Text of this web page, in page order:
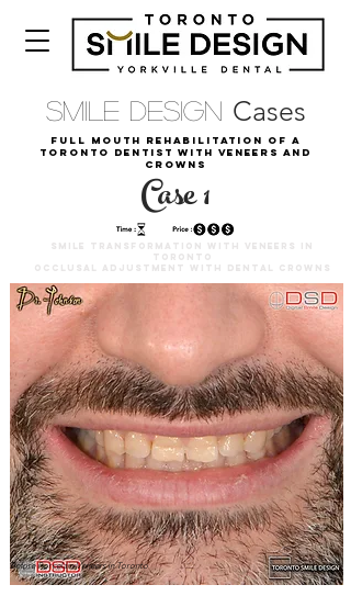
Smile Design Cases
Full Mouth Rehabilitation of a
Toronto Dentist with Veneers and
Crowns
Case 1
SMILE TRANSFORMATION WITH VENEERS IN
TORONTO
OCCLUSAL ADJUSTMENT WITH DENTAL CROWNS
Before Porcelain Veneers in Toronto